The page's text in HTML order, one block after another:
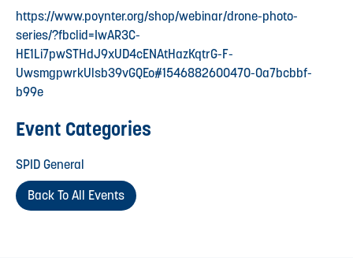
https://www.poynter.org/shop/webinar/drone-photo-
series/?fbclid=IwAR3C-
HE1Li7pwSTHdJ9xUD4cENAtHazKqtrG-F-
UwsmgpwrkUlsb39vGQEo#1546882600470-0a7bcbbf-
b99e
Event Categories
SPID General
Back To All Events